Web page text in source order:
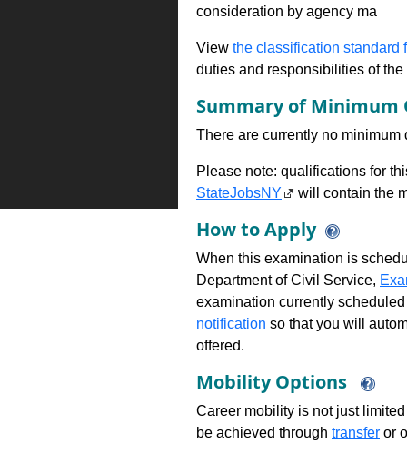
consideration by agency ma
View the classification standard
duties and responsibilities of
Summary of Minimum
There are currently no
Please note: qualifications for
StateJobsNY
will contain the
How to Apply
When this examination is
Department of Civil Service,
examination currently
notification so that you will
offered.
Mobility Options
Career mobility is not just
be achieved through transfer or